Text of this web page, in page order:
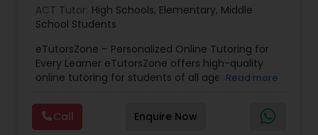
Ar/Vr Development Classes
Art Theory Tutor
Autocad Tutor
ACT Tutor: High Schools, Elementary, Middle
School Students
eTutorsZone – Personalized Online Tutoring for
Every Learner eTutorsZone offers high-quality
online tutoring for students of all ages across a
English, Social Studies, and Test Prep (SAT, ACT,
and more). We connect learners with real,
Read more
Call Enquire Now